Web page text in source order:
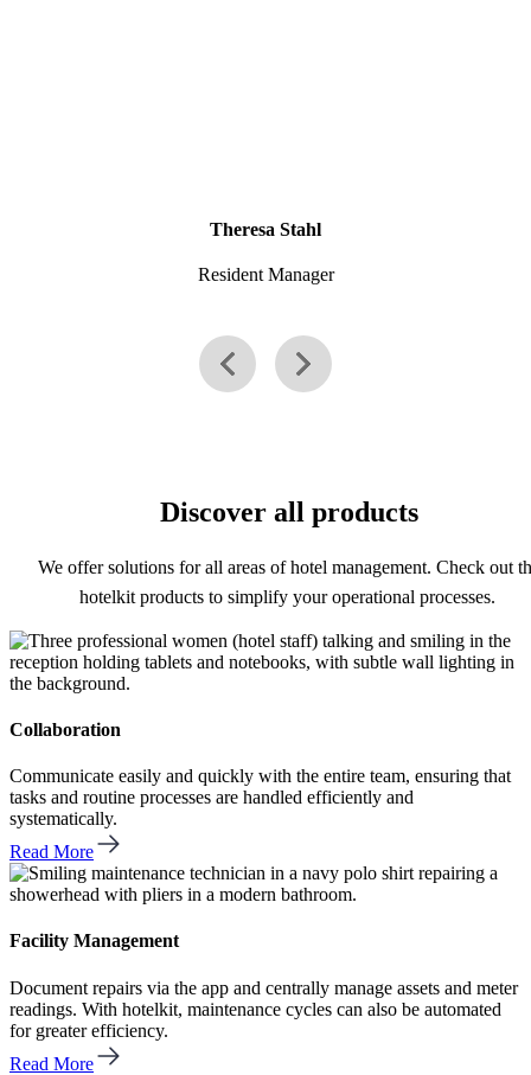
Theresa Stahl
Resident Manager
Discover all products
We offer solutions for all areas of hotel management. Check out
hotelkit products to simplify your operational processes.
Collaboration
Communicate easily and quickly with the entire team, ensuring that
tasks and routine processes are handled efficiently and
systematically.
Read More
Facility Management
Document repairs via the app and centrally manage assets and meter
readings. With hotelkit, maintenance cycles can also be automated
for greater efficiency.
Read More